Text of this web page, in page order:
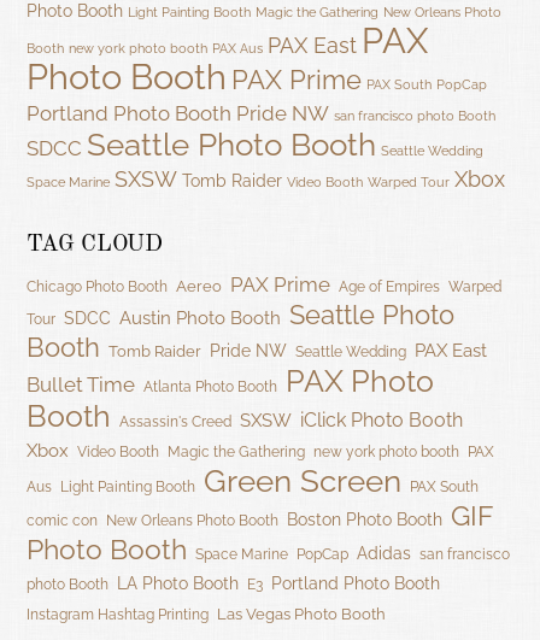
Photo Booth Light Painting Booth Magic the Gathering New Orleans Photo
Booth new york photo booth PAX Aus PAX East PAX
Photo Booth PAX Prime PAX South PopCap
Portland Photo Booth Pride NW san francisco photo Booth
SDCC Seattle Photo Booth Seattle Wedding
Space Marine SXSW Tomb Raider Video Booth Warped Tour Xbox
TAG CLOUD
Chicago Photo Booth Aereo PAX Prime Age of Empires Warped
Tour SDCC Austin Photo Booth Seattle Photo
Booth Tomb Raider Pride NW Seattle Wedding PAX East
Bullet Time Atlanta Photo Booth
PAX Photo
Booth
Assassin's Creed SXSW iClick Photo Booth
Xbox Video Booth Magic the Gathering new york photo booth PAX
Aus Light Painting Booth Green Screen
PAX South
comic con
New Orleans Photo Booth Boston Photo Booth GIF
Photo Booth
Space Marine PopCap Adidas san francisco
photo Booth
LA Photo Booth E3 Portland Photo Booth
Instagram Hashtag Printing Las Vegas Photo Booth